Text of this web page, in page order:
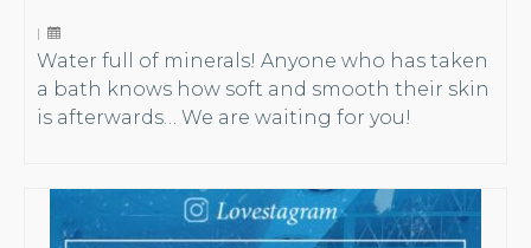
|
Water full of minerals! Anyone who has taken
a bath knows how soft and smooth their skin
is afterwards… We are waiting for you!